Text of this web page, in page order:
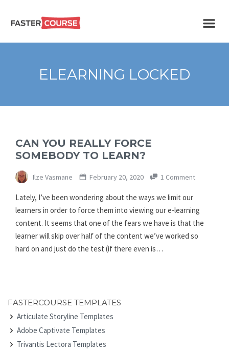
E-LEARNING
FASTERCOURSE
Create
amazing
e-
ELEARNING LOCKED
CAN YOU REALLY FORCE
SOMEBODY TO LEARN?
Ilze Vasmane February 20, 2020 1 Comment
Lately, I’ve been wondering about the ways we limit our
learners in order to force them into viewing our e-learning
content. It seems that one of the fears we have is that the
learner will skip over half of the content we’ve worked so
hard on and just do the test (if there even is…
FASTERCOURSE TEMPLATES
Articulate Storyline Templates
Adobe Captivate Templates
Trivantis Lectora Templates